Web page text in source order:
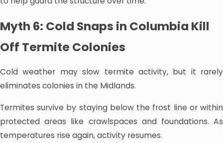
Myth 6: Cold Snaps in Columbia Kill
Off Termite Colonies
Cold weather may slow termite activity, but it rarely
eliminates colonies in the Midlands.
Termites survive by staying below the frost line or within
protected areas like crawlspaces and foundations. As
temperatures rise again, activity resumes.